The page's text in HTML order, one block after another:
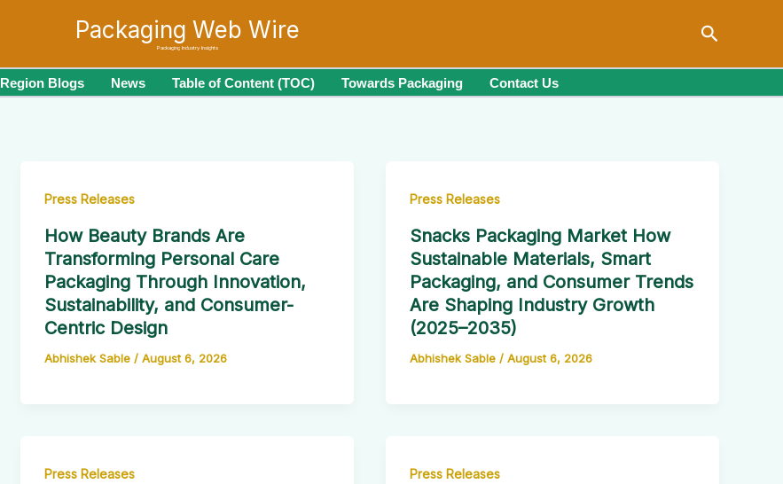
Packaging Web Wire
Packaging Industry Insights
Search
Region Blogs News Table of Content (TOC) Towards Packaging Contact Us
Press Releases
How Beauty Brands Are
Transforming Personal Care
Packaging Through Innovation,
Sustainability, and Consumer-
Centric Design
Abhishek Sable / August 6, 2026
Press Releases
Snacks Packaging Market How
Sustainable Materials, Smart
Packaging, and Consumer Trends
Are Shaping Industry Growth
(2025–2035)
Abhishek Sable / August 6, 2026
Press Releases Press Releases